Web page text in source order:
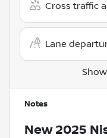
Cross traffic
Lane
Notes
New 2025